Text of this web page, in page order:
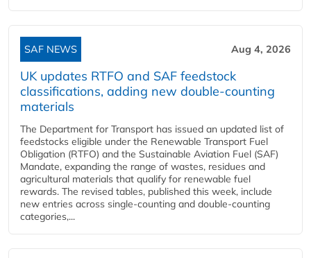
SAF NEWS Aug 4, 2026
UK updates RTFO and SAF feedstock
classifications, adding new double‑counting
materials
The Department for Transport has issued an updated list of
feedstocks eligible under the Renewable Transport Fuel
Obligation (RTFO) and the Sustainable Aviation Fuel (SAF)
Mandate, expanding the range of wastes, residues and
agricultural materials that qualify for renewable fuel
rewards. The revised tables, published this week, include
new entries across single‑counting and double‑counting
categories,...